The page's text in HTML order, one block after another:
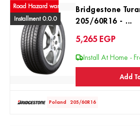
Hazard warranty
Installment 0.0.0
Bridgestone
205/60R16 - ...
5,265 EGP
Install At Home -
Add
Poland 205/60R16